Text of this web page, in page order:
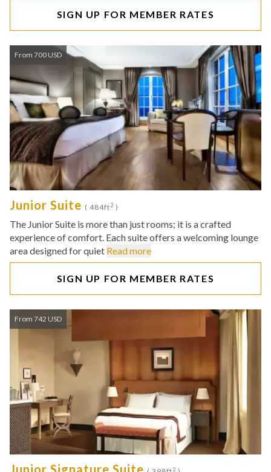
SIGN UP FOR MEMBER RATES
From 700 USD
Junior Suite ( 484ft2 )
The Junior Suite is more than just rooms; it is a crafted
experience of comfort. Each suite offers a welcoming lounge
area designed for quiet Read more
SIGN UP FOR MEMBER RATES
From 742 USD
Junior Signature Suite 2